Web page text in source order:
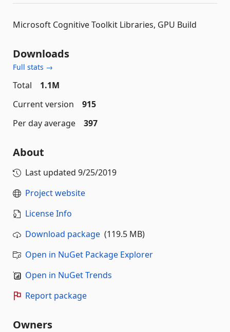
Microsoft Cognitive Toolkit Libraries, GPU Build
Downloads
Full stats →
Total
1.1M
Current version
915
Per day average
397
About
Last updated 9/25/2019
Project website
License Info
Download package (119.5 MB)
Open in NuGet Package Explorer
Open in NuGet Trends
Report package
Owners